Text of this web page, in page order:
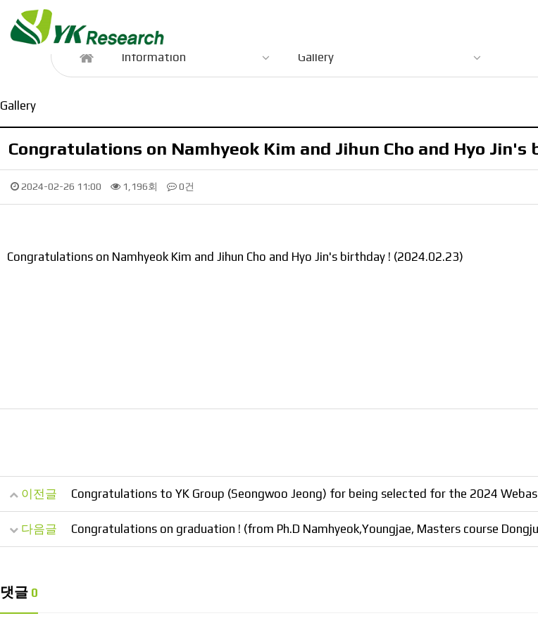
Information
Information Gallery
Gallery
Congratulations on Namhyeok Kim and Jihun Cho and Hyo
2024-02-26 11:00 1,196회 0건
Congratulations on Namhyeok Kim and Jihun Cho and Hyo Jin's birthday ! (2024.02.23)
이전글 Congratulations to YK Group (Seongwoo Jeong) for being selected for the 2024
다음글 Congratulations on graduation ! (from Ph.D Namhyeok,Youngjae, Masters course
댓글 0